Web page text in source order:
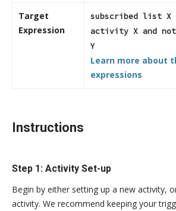
Target
Expression
subscribed list X
activity X and
Y
Learn more about
expressions
Instructions
Step 1: Activity Set-up
Begin by either setting up a new activity,
activity. We recommend keeping your